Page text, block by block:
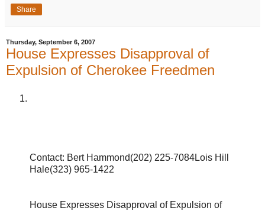
Share
Thursday, September 6, 2007
House Expresses Disapproval of
Expulsion of Cherokee Freedmen
Contact: Bert Hammond(202) 225-7084Lois Hill
Hale(323) 965-1422
House Expresses Disapproval of Expulsion of